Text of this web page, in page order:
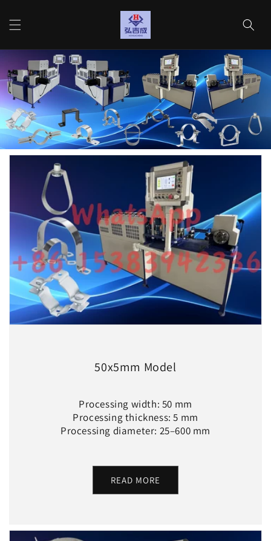
ai contenuti
Carrello
50x5mm Model
Processing width: 50 mm
Processing thickness: 5 mm
Processing diameter: 25–600 mm
READ MORE